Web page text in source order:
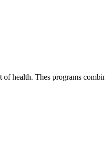
health. Thes programs